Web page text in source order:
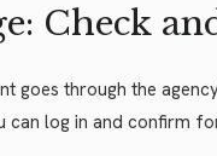
Check
goes through the
can log in and confirm